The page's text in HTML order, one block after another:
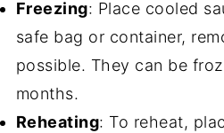
Freezing: Place cooled
safe bag or container,
possible. They can be
months.
Reheating: To reheat,